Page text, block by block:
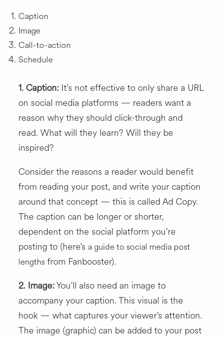
Caption
Image
Call-to-action
Schedule
1. Caption: It’s not effective to only share a URL
on social media platforms — readers want a
reason why they should click-through and
read. What will they learn? Will they be
inspired?
Consider the reasons a reader would benefit
from reading your post, and write your caption
around that concept — this is called Ad Copy.
The caption can be longer or shorter,
dependent on the social platform you’re
posting to (here’sa guide to social media post
lengths from Fanbooster).
2. Image:You’ll also need an image to
accompany your caption. This visual is the
hook — what captures your viewer’s attention.
The image (graphic) can be added to your post